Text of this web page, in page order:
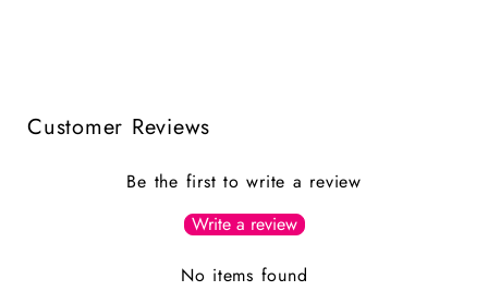
Customer Reviews
Be the first to write a review
Write a review
No items found